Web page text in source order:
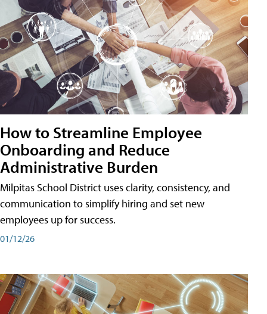
How to Streamline Employee
Onboarding and Reduce
Administrative Burden
Milpitas School District uses clarity, consistency, and
communication to simplify hiring and set new
employees up for success.
01/12/26